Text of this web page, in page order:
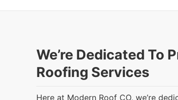
We’re Dedicated To
Roofing Services
Here at Modern Roof CO, we’re